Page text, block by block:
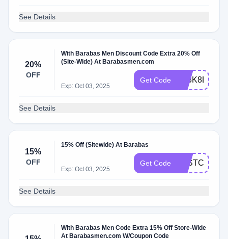
See Details
20%
OFF
With Barabas Men Discount Code Extra 20% Off
(Site-Wide) At Barabasmen.com
Exp: Oct 03, 2025
Get Code X83K8LD2
See Details
15%
OFF
15% Off (Sitewide) At Barabas
Exp: Oct 03, 2025
Get Code
See Details
With Barabas Men Code Extra 15% Off Store-Wide
At Barabasmen.com W/Coupon Code